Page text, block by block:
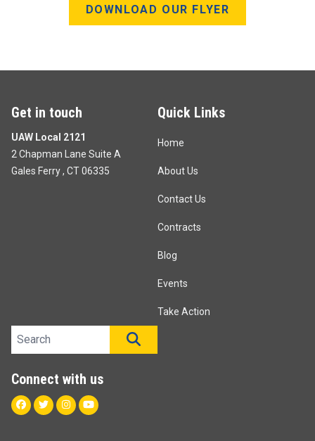
DOWNLOAD OUR FLYER
Get in touch
UAW Local 2121
2 Chapman Lane Suite A
Gales Ferry , CT 06335
Quick Links
Home
About Us
Contact Us
Contracts
Blog
Events
Take Action
Search site
Connect with us
Facebook
TwitterInstagram
Youtube